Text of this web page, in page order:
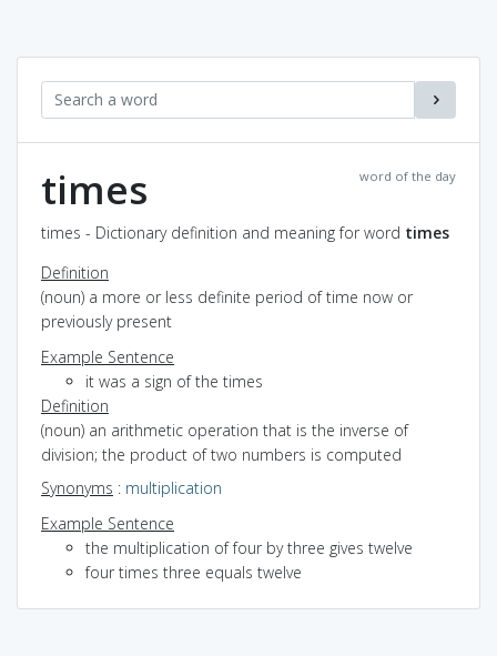
word of the day
times
times - Dictionary definition and meaning for word times
Definition
(noun) a more or less definite period of time now or
previously present
Example Sentence
it was a sign of the times
Definition
(noun) an arithmetic operation that is the inverse of
division; the product of two numbers is computed
Synonyms : multiplication
Example Sentence
the multiplication of four by three gives twelve
four times three equals twelve